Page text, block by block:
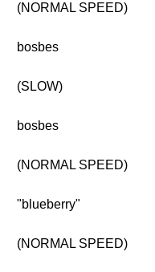
(NORMAL SPEED)
bosbes
(SLOW)
bosbes
(NORMAL SPEED)
"blueberry"
(NORMAL SPEED)